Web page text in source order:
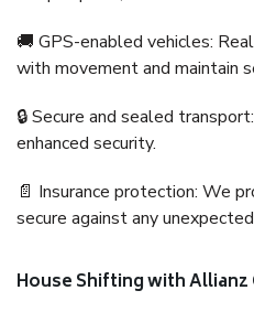
🚚 GPS-enabled vehicles:
with movement and maintain
🔒 Secure and sealed
enhanced security.
📄 Insurance protection: We
secure against any
House Shifting with